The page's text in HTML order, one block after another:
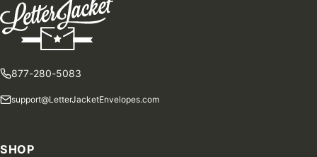
877-280-5083
support@LetterJacketEnvelopes.com
SHOP